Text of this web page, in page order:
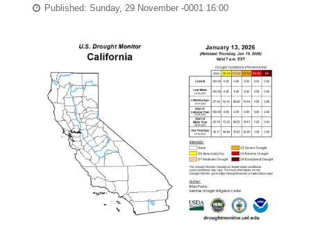
Published: Sunday, 29 November -0001 16:00